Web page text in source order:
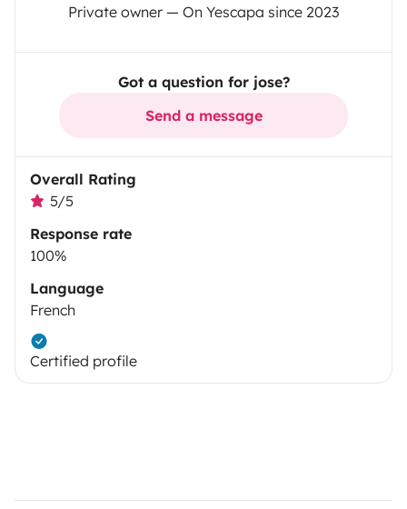
Private owner — On Yescapa since 2023
Got a question for jose?
Send a message
Overall Rating
5/5
Response rate
100%
Language
French
Certified profile